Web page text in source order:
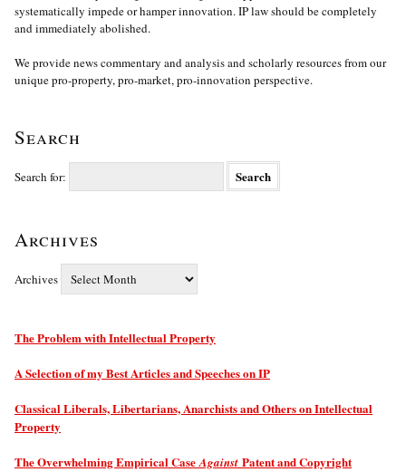
systematically impede or hamper innovation. IP law should be completely
and immediately abolished.
We provide news commentary and analysis and scholarly resources from our
unique pro-property, pro-market, pro-innovation perspective.
Search
Search for:
Archives
Archives
The Problem with Intellectual Property
A Selection of my Best Articles and Speeches on IP
Classical Liberals, Libertarians, Anarchists and Others on Intellectual
Property
The Overwhelming Empirical CaseAgainst Patent and Copyright